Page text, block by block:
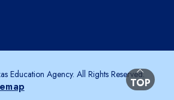
BACK TO
TOP
Education Agency. All Rights Reserved.